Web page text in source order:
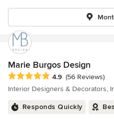
Marie Burgos Design
Average rating: 4.9 out of 5
4.9 (56 Reviews)
Interior Designers & Decorators,
Responds Quickly